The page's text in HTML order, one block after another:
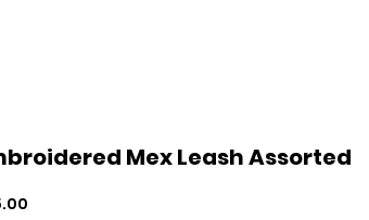
Mex Leash Assorted